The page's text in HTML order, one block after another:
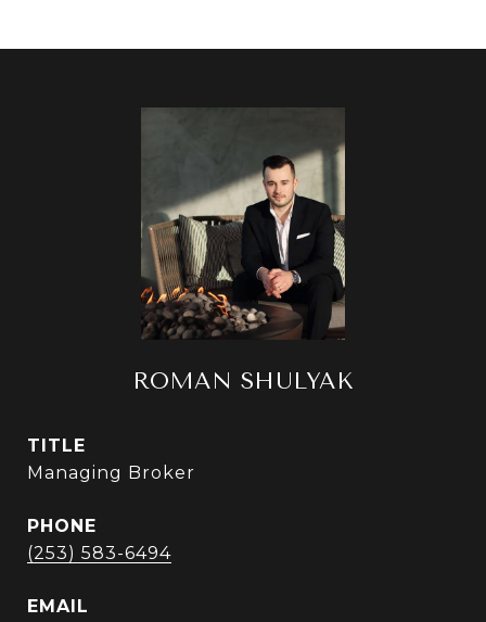
ROMAN SHULYAK
TITLE
Managing Broker
PHONE
(253) 583-6494
EMAIL